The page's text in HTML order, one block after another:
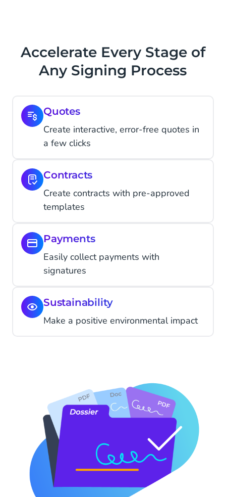
Accelerate Every Stage of
Any Signing Process
Quotes
Create interactive, error-free quotes in
a few clicks
Contracts
Create contracts with pre-approved
templates
Payments
Easily collect payments with
signatures
Sustainability
Make a positive environmental impact